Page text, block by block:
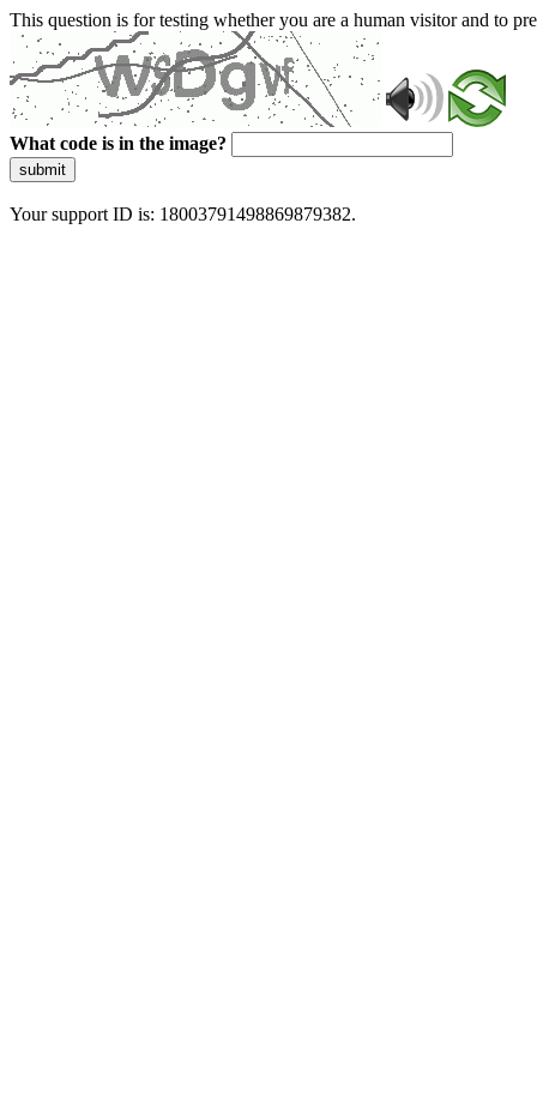
This question is for testing whether you are a human visitor and to
What code is in the image?
submit
Your support ID is: 18003791498869879382.